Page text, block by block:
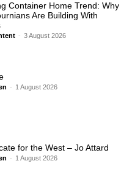
Container Home Trend: Why
Are Building With
- 3 August 2026
- 1 August 2026
for the West – Jo Attard
- 1 August 2026